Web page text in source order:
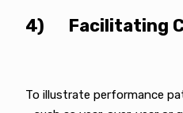
4) Facilitating
To illustrate performance